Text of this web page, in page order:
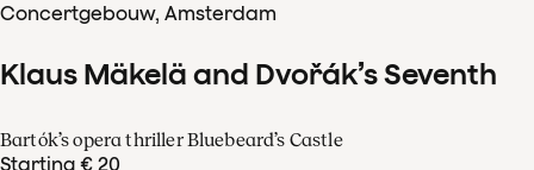
Concertgebouw, Amsterdam
Klaus Mäkelä and Dvořák’s Seventh
Bartók’s opera thriller Bluebeard’s Castle
Starting € 20